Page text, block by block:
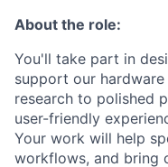
About the role:
You'll take part in
support our
research to polished
user-friendly
Your work will help
workflows, and bring